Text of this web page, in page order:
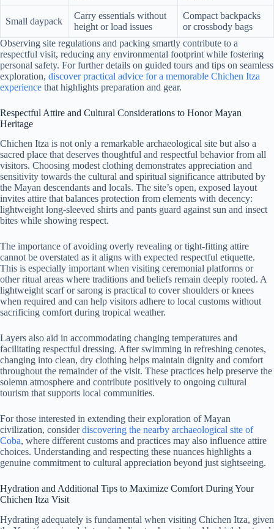
Small daypack
Carry essentials without
height or load issues
Compact backpacks
or crossbody bags
Observing site regulations and packing smartly contribute to a
respectful visit, reducing any environmental footprint while fostering
personal safety. For further details on guided tours and tips on seamless
exploration, discover practical advice for a memorable Chichen Itza
experience that highlights preparation and gear.
Respectful Attire and Cultural Considerations to Honor Mayan
Heritage
Chichen Itza is not only a remarkable archaeological site but also a
sacred place that deserves thoughtful and respectful behavior from all
visitors. Choosing modest clothing demonstrates appreciation and
sensitivity towards the cultural and spiritual significance attributed by
the Mayan descendants and locals. The site’s open, exposed layout
invites attire that balances protection from elements with decency:
lightweight long-sleeved shirts and pants guard against sun and insect
bites while showing respect.
The importance of avoiding overly revealing or tight-fitting attire
cannot be overstated as it aligns with expected respectful etiquette.
This is especially important when visiting ceremonial platforms or
other ritual areas where traditions and beliefs remain deeply rooted. A
lightweight scarf or sarong is practical to cover shoulders or knees
when required and can help visitors adhere to local customs without
sacrificing comfort during tropical weather.
Layers also aid in accommodating changing temperatures and
facilitating respectful dressing. After swimming in refreshing cenotes,
changing into clean, dry clothing helps maintain dignity and comfort
throughout the remainder of the visit. These practices help preserve the
solemn atmosphere and contribute positively to ongoing cultural
tourism that supports local communities.
For those interested in extending their exploration of Mayan
civilization, considerdiscovering the nearby archaeological site of
Coba, where different customs and practices may also influence attire
choices. Understanding and respecting these nuances highlights a
genuine commitment to cultural appreciation beyond just sightseeing.
Hydration and Additional Tips to Maximize Comfort During Your
Chichen Itza Visit
Hydrating adequately is fundamental when visiting Chichen Itza, given